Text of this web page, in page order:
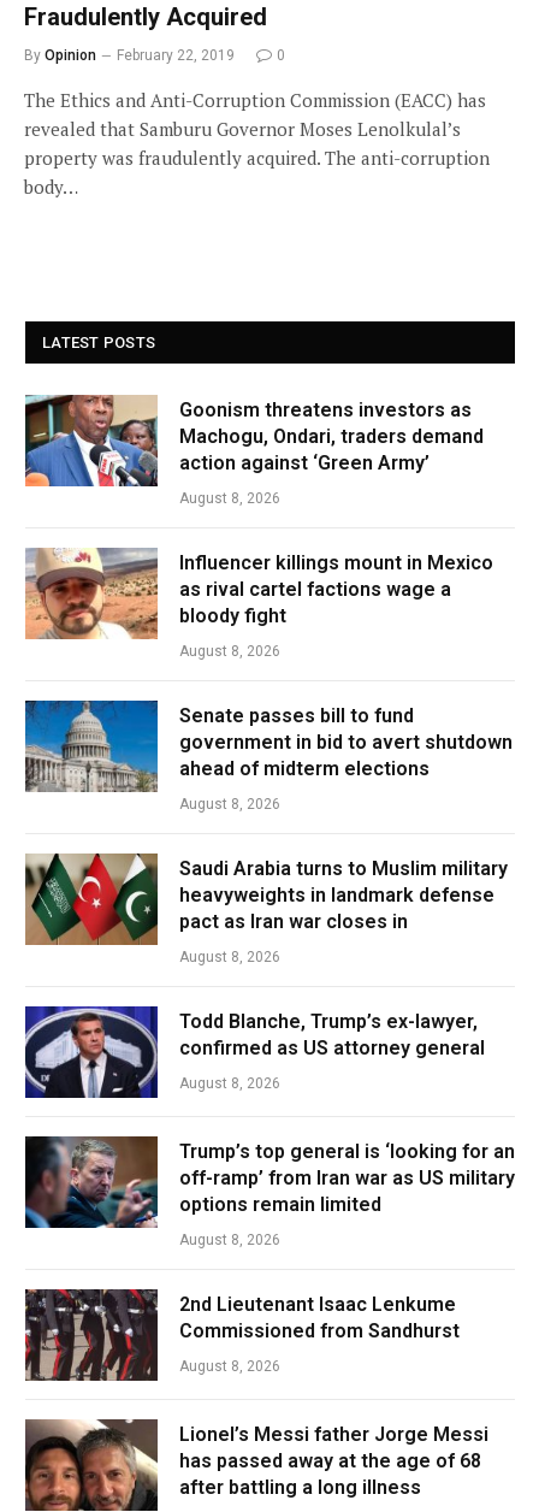
Fraudulently Acquired
By Opinion February 22, 2019 0
The Ethics and Anti-Corruption Commission (EACC) has
revealed that Samburu Governor Moses Lenolkulal’s
property was fraudulently acquired. The anti-corruption
body…
LATEST POSTS
Goonism threatens investors as
Machogu, Ondari, traders demand
action against ‘Green Army’
August 8, 2026
Influencer killings mount in Mexico
as rival cartel factions wage a
bloody fight
August 8, 2026
Senate passes bill to fund
government in bid to avert shutdown
ahead of midterm elections
August 8, 2026
Saudi Arabia turns to Muslim military
heavyweights in landmark defense
pact as Iran war closes in
August 8, 2026
Todd Blanche, Trump’s ex-lawyer,
confirmed as US attorney general
August 8, 2026
Trump’s top general is ‘looking for an
off-ramp’ from Iran war as US military
options remain limited
August 8, 2026
2nd Lieutenant Isaac Lenkume
Commissioned from Sandhurst
August 8, 2026
Lionel’s Messi father Jorge Messi
has passed away at the age of 68
after battling a long illness